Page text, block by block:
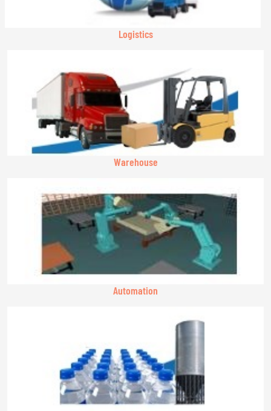
Logistics
Warehouse
Automation